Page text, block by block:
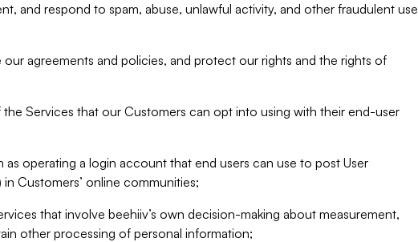
and respond to spam, abuse, unlawful activity, and other fraudulent use
agreements and policies, and protect our rights and the rights of
Services that our Customers can opt into using with their end-user
operating a login account that end users can use to post User
Customers’ online communities;
that involve beehiiv’s own decision-making about measurement,
other processing of personal information;